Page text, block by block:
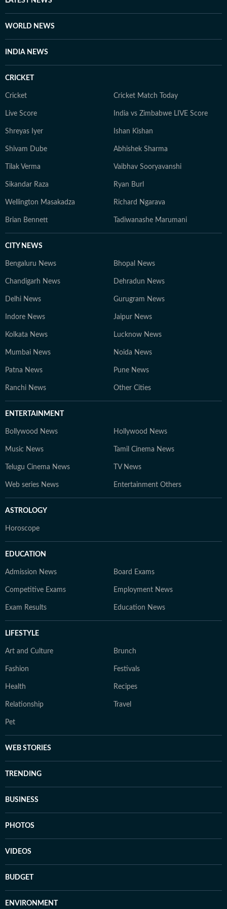
swears by Philip Roth and Gabriel Garcia Marquez, and
WORLD NEWS
INDIA NEWS
CRICKET
Cricket Cricket Match Today
Live Score India vs Zimbabwe LIVE Score
Shreyas Iyer Ishan Kishan
Shivam Dube Abhishek Sharma
Tilak Verma Vaibhav Sooryavanshi
Sikandar Raza Ryan Burl
Wellington Masakadza Richard Ngarava
Brian Bennett Tadiwanashe Marumani
CITY NEWS
Bengaluru News Bhopal News
Chandigarh News Dehradun News
Delhi News Gurugram News
Indore News Jaipur News
Kolkata News Lucknow News
Mumbai News Noida News
Patna News Pune News
Ranchi News Other Cities
ENTERTAINMENT
Bollywood News Hollywood News
Music News Tamil Cinema News
Telugu Cinema News TV News
Web series News Entertainment Others
ASTROLOGY
Horoscope
EDUCATION
Admission News Board Exams
Competitive Exams Employment News
Exam Results Education News
LIFESTYLE
Art and Culture Brunch
Fashion Festivals
Health Recipes
Relationship Travel
Pet
WEB STORIES
TRENDING
BUSINESS
PHOTOS
VIDEOS
BUDGET
ENVIRONMENT